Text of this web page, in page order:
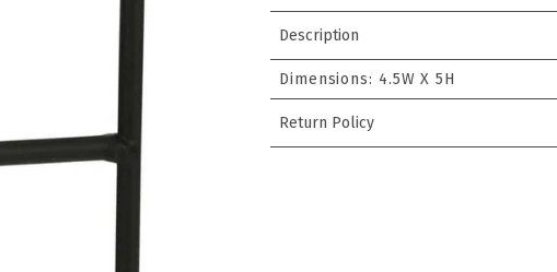
Description
Dimensions: 4.5W X 5H
Return Policy